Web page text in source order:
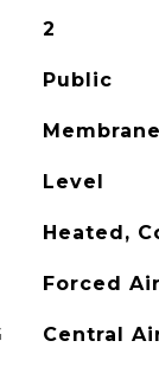
2
Public
Membrane
Level
Heated,
Forced
Central